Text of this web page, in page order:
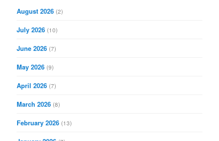
h
August 2026 (2)
July 2026 (10)
June 2026 (7)
May 2026 (9)
April 2026 (7)
March 2026 (8)
February 2026 (13)